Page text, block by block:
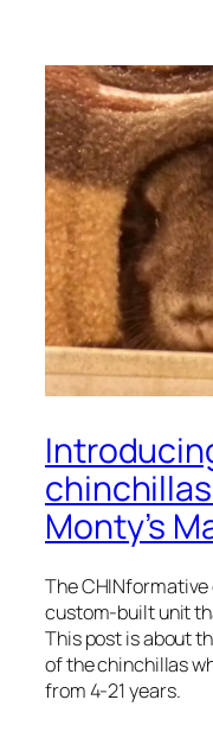
Monty’s
The
custom-built unit
This post is about
of the chinchillas
from 4-21 years.